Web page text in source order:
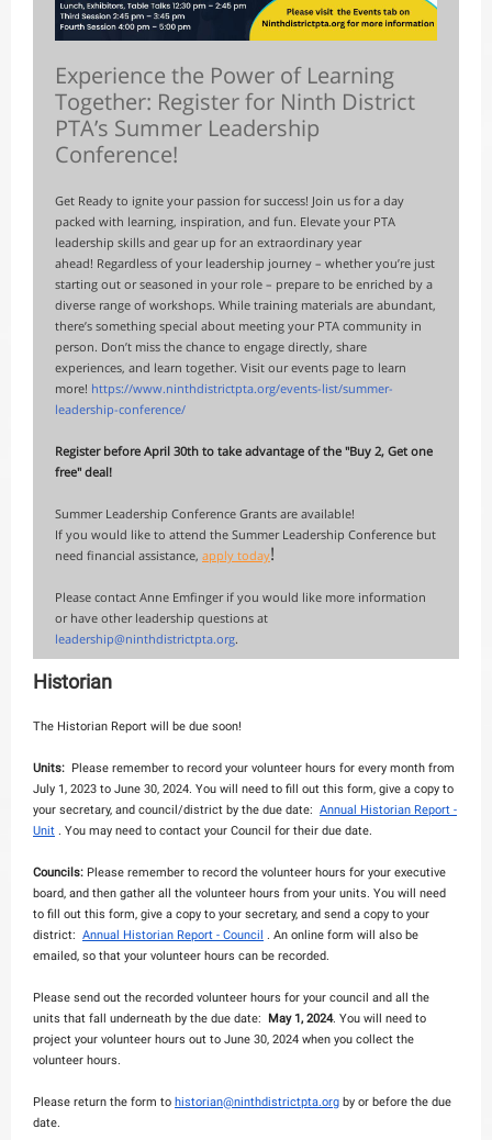
Experience the Power of Learning
Together: Register for Ninth District
PTA’s Summer Leadership
Conference!
Get Ready to ignite your passion for success! Join us for a day
packed with learning, inspiration, and fun. Elevate your PTA
leadership skills and gear up for an extraordinary year
ahead! Regardless of your leadership journey – whether you’re just
starting out or seasoned in your role – prepare to be enriched by a
diverse range of workshops. While training materials are abundant,
there’s something special about meeting your PTA community in
person. Don’t miss the chance to engage directly, share
experiences, and learn together. Visit our events page to learn
more! https://www.ninthdistrictpta.org/events-list/summer-
leadership-conference/
Register before April 30th to take advantage of the "Buy 2, Get one
free" deal!
Summer Leadership Conference Grants are available!
If you would like to attend the Summer Leadership Conference but
need financial assistance, apply today!
Please contact Anne Emfinger if you would like more information
or have other leadership questions at
leadership@ninthdistrictpta.org.
Historian
The Historian Report will be due soon!
Units: Please remember to record your volunteer hours for every month from
July 1, 2023 to June 30, 2024. You will need to fill out this form, give a copy to
your secretary, and council/district by the due date: Annual Historian Report -
Unit . You may need to contact your Council for their due date.
Councils: Please remember to record the volunteer hours for your executive
board, and then gather all the volunteer hours from your units. You will need
to fill out this form, give a copy to your secretary, and send a copy to your
district: Annual Historian Report - Council . An online form will also be
emailed, so that your volunteer hours can be recorded.
Please send out the recorded volunteer hours for your council and all the
units that fall underneath by the due date: May 1, 2024. You will need to
project your volunteer hours out to June 30, 2024 when you collect the
volunteer hours.
Please return the form to historian@ninthdistrictpta.org by or before the due
date.